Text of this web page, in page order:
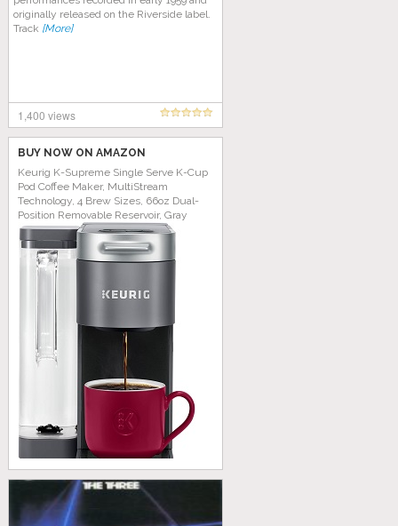
originally released on the Riverside label.
Track [More]
1,400 views
BUY NOW ON AMAZON
Keurig K-Supreme Single Serve K-Cup
Pod Coffee Maker, MultiStream
Technology, 4 Brew Sizes, 66oz Dual-
Position Removable Reservoir, Gray